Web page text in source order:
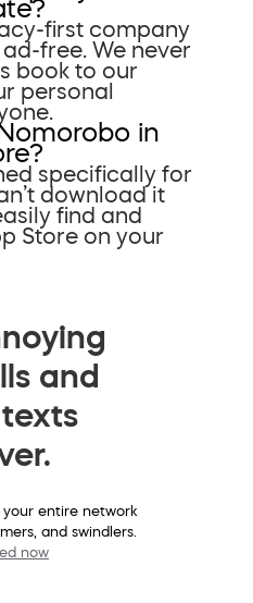
first company
free. We never
book to our
personal
in
specifically for
download it
find and
Store on your
and
entire network
and swindlers.
now